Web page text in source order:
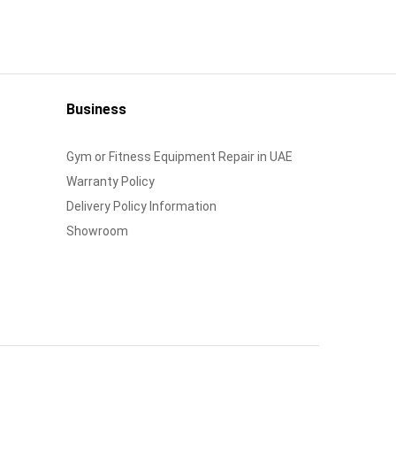
Business
Gym or Fitness Equipment Repair in UAE
Warranty Policy
Delivery Policy Information
Showroom